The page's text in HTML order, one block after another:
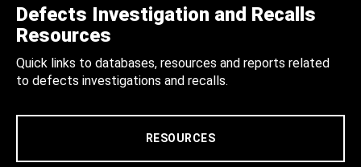
Defects Investigation and Recalls
Resources
Quick links to databases, resources and reports related
to defects investigations and recalls.
RESOURCES